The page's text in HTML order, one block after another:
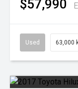
$57,990
Used 63,000